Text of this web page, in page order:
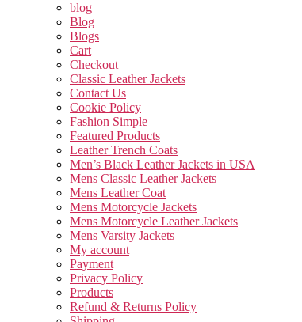
blog
Blog
Blogs
Cart
Checkout
Classic Leather Jackets
Contact Us
Cookie Policy
Fashion Simple
Featured Products
Leather Trench Coats
Men’s Black Leather Jackets in USA
Mens Classic Leather Jackets
Mens Leather Coat
Mens Motorcycle Jackets
Mens Motorcycle Leather Jackets
Mens Varsity Jackets
My account
Payment
Privacy Policy
Products
Refund & Returns Policy